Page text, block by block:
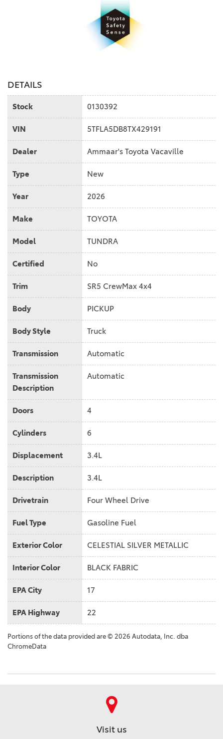
DETAILS
Stock 0130392
VIN 5TFLA5DB8TX429191
Dealer Ammaar's Toyota Vacaville
Type New
Year 2026
Make TOYOTA
Model TUNDRA
Certified No
Trim SR5 CrewMax 4x4
Body PICKUP
Body Style Truck
Transmission Automatic
Transmission
Description
Automatic
Doors 4
Cylinders 6
Displacement 3.4L
Description 3.4L
Drivetrain Four Wheel Drive
Fuel Type Gasoline Fuel
Exterior Color CELESTIAL SILVER METALLIC
Interior Color BLACK FABRIC
EPA City 17
EPA Highway 22
Portions of the data provided are © 2026 Autodata, Inc. dba
ChromeData
Visit us